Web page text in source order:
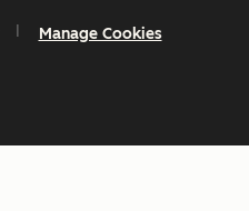
Manage Cookies